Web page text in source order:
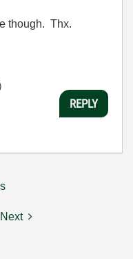
though. Thx.
REPLY
Next